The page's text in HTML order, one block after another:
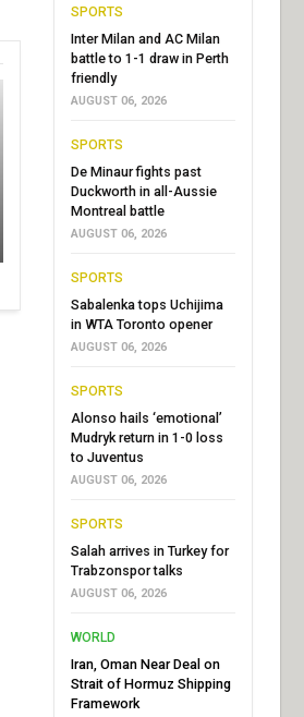
SPORTS
Inter Milan and AC Milan
battle to 1-1 draw in Perth
friendly
AUGUST 06, 2026
SPORTS
De Minaur fights past
Duckworth in all-Aussie
Montreal battle
AUGUST 06, 2026
SPORTS
Sabalenka tops Uchijima
in WTA Toronto opener
AUGUST 06, 2026
SPORTS
Alonso hails ‘emotional’
Mudryk return in 1-0 loss
to Juventus
AUGUST 06, 2026
SPORTS
Salah arrives in Turkey for
Trabzonspor talks
AUGUST 06, 2026
WORLD
Iran, Oman Near Deal on
Strait of Hormuz Shipping
Framework